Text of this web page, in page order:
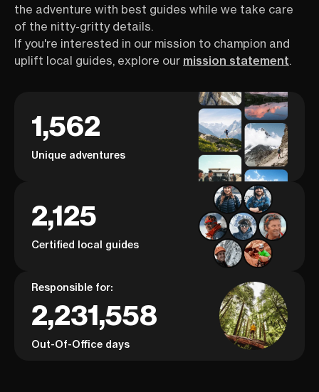
the adventure with best guides while we take care
of the nitty-gritty details.
If you're interested in our mission to champion and
uplift local guides, explore our mission statement.
1,562
Unique adventures
2,125
Certified local guides
Responsible for:
2,231,558
Out-Of-Office days